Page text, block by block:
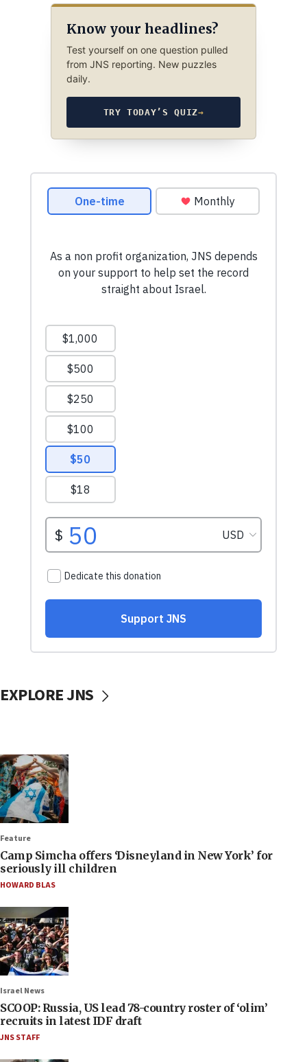
Know your headlines?
Test yourself on one question pulled
from JNS reporting. New puzzles
daily.
TRY TODAY’S QUIZ→
EXPLORE JNS
Feature
Camp Simcha offers ‘Disneyland in New York’ for
seriously ill children
HOWARD BLAS
Israel News
SCOOP: Russia, US lead 78-country roster of ‘olim’
recruits in latest IDF draft
JNS STAFF